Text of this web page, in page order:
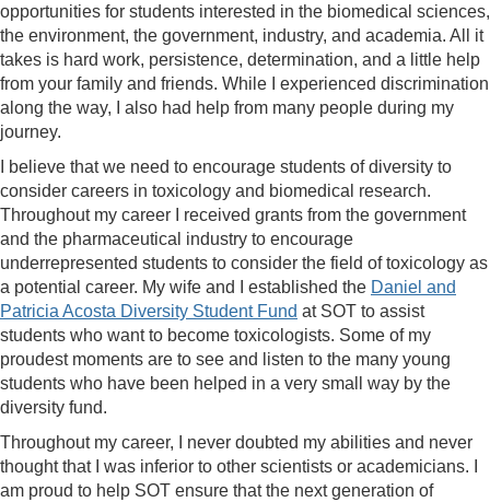
opportunities for students interested in the biomedical sciences,
the environment, the government, industry, and academia. All it
takes is hard work, persistence, determination, and a little help
from your family and friends. While I experienced discrimination
along the way, I also had help from many people during my
journey.
I believe that we need to encourage students of diversity to
consider careers in toxicology and biomedical research.
Throughout my career I received grants from the government
and the pharmaceutical industry to encourage
underrepresented students to consider the field of toxicology as
a potential career. My wife and I established the Daniel and
Patricia Acosta Diversity Student Fund at SOT to assist
students who want to become toxicologists. Some of my
proudest moments are to see and listen to the many young
students who have been helped in a very small way by the
diversity fund.
Throughout my career, I never doubted my abilities and never
thought that I was inferior to other scientists or academicians. I
am proud to help SOT ensure that the next generation of